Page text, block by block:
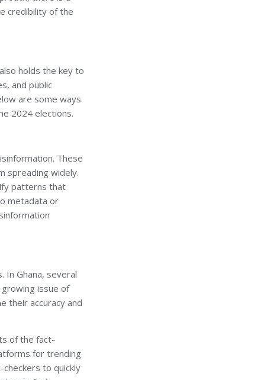
credibility of the
holds the key to
and public
are some ways
2024 elections.
These
spreading widely.
patterns that
metadata or
In Ghana, several
issue of
their accuracy and
of the fact-
for trending
to quickly